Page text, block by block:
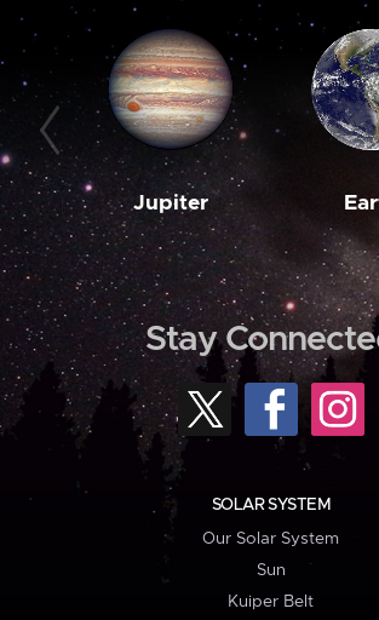
Jupiter
Stay
SOLAR SYSTEM
Our Solar System
Sun
Kuiper Belt